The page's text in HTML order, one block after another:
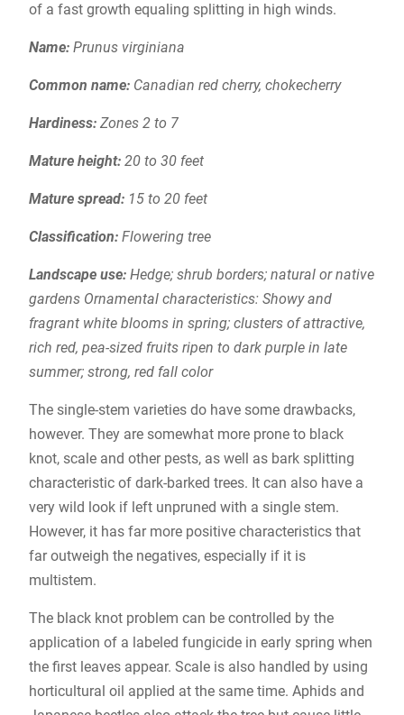
of a fast growth equaling splitting in high winds.
Name:Prunus virginiana
Common name:Canadian red cherry, chokecherry
Hardiness:Zones 2 to 7
Mature height:20 to 30 feet
Mature spread:15 to 20 feet
Classification:Flowering tree
Landscape use:Hedge; shrub borders; natural or native
gardens Ornamental characteristics: Showy and
fragrant white blooms in spring; clusters of attractive,
rich red, pea-sized fruits ripen to dark purple in late
summer; strong, red fall color
The single-stem varieties do have some drawbacks,
however. They are somewhat more prone to black
knot, scale and other pests, as well as bark splitting
characteristic of dark-barked trees. It can also have a
very wild look if left unpruned with a single stem.
However, it has far more positive characteristics that
far outweigh the negatives, especially if it is
multistem.
The black knot problem can be controlled by the
application of a labeled fungicide in early spring when
the first leaves appear. Scale is also handled by using
horticultural oil applied at the same time. Aphids and